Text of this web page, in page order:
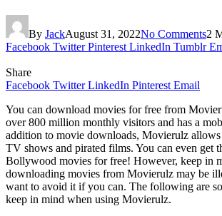
By JackAugust 31, 2022No Comments2
Facebook Twitter Pinterest LinkedIn Tumblr
Share
Facebook Twitter LinkedIn Pinterest Email
You can download movies for free from
over 800 million monthly visitors and has a
addition to movie downloads, Movierulz allows
TV shows and pirated films. You can even get
Bollywood movies for free! However, keep in
downloading movies from Movierulz may be
want to avoid it if you can. The following are
keep in mind when using Movierulz.